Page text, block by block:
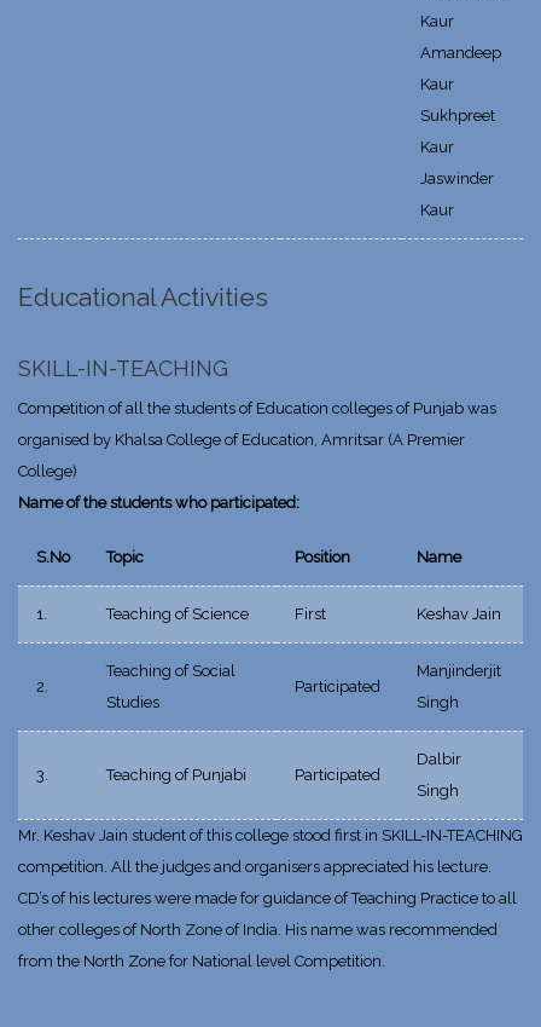
Kaur
Amandeep
Kaur
Sukhpreet
Kaur
Jaswinder
Kaur
Educational Activities
SKILL-IN-TEACHING
Competition of all the students of Education colleges of Punjab was
organised by Khalsa College of Education, Amritsar (A Premier
College)
Name of the students who participated:
S.No Topic Position Name
1. Teaching of Science First Keshav Jain
2.
Teaching of Social
Studies
Participated
Manjinderjit
Singh
3. Teaching of Punjabi Participated
Dalbir
Singh
Mr. Keshav Jain student of this college stood first in SKILL-IN-TEACHING
competition. All the judges and organisers appreciated his lecture.
CD’s of his lectures were made for guidance of Teaching Practice to all
other colleges of North Zone of India. His name was recommended
from the North Zone for National level Competition.